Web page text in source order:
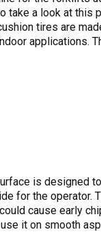
take a look at this
tires are
applications.
is designed
for the operator.
cause early
it on smooth